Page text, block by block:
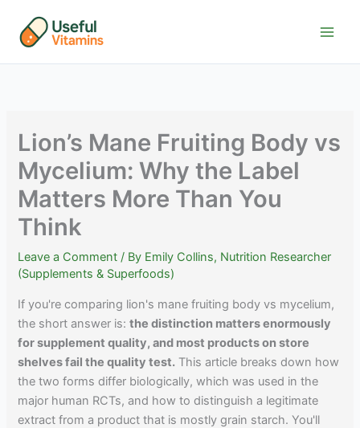
content
Lion’s Mane Fruiting Body vs
Mycelium: Why the Label
Matters More Than You
Think
Leave a Comment / By Emily Collins, Nutrition Researcher
(Supplements & Superfoods)
If you're comparing lion's mane fruiting body vs mycelium,
the short answer is:the distinction matters enormously
for supplement quality, and most products on store
shelves fail the quality test. This article breaks down how
the two forms differ biologically, which was used in the
major human RCTs, and how to distinguish a legitimate
extract from a product that is mostly grain starch. You'll